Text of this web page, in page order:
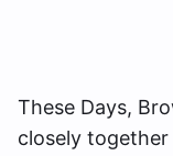
These Days,
closely